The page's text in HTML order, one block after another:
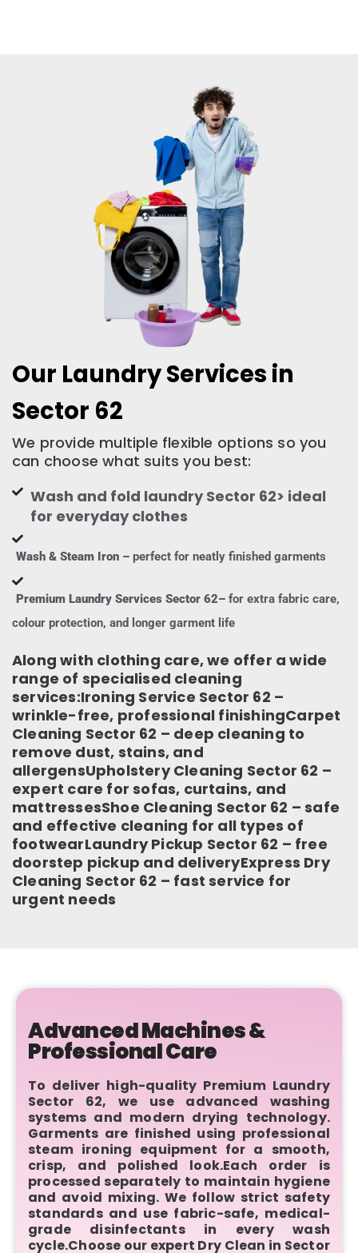
Our Laundry Services in
Sector 62
We provide multiple flexible options so you
can choose what suits you best:
Wash and fold laundry Sector 62> ideal
for everyday clothes
Wash & Steam Iron – perfect for neatly finished garments
Premium Laundry Services Sector 62– for extra fabric care,
colour protection, and longer garment life
Along with clothing care, we offer a wide
range of specialised cleaning
services:Ironing Service Sector 62 –
wrinkle-free, professional finishingCarpet
Cleaning Sector 62 – deep cleaning to
remove dust, stains, and
allergensUpholstery Cleaning Sector 62 –
expert care for sofas, curtains, and
mattressesShoe Cleaning Sector 62 – safe
and effective cleaning for all types of
footwearLaundry Pickup Sector 62 – free
doorstep pickup and deliveryExpress Dry
Cleaning Sector 62 – fast service for
urgent needs
Advanced Machines &
Professional Care
To deliver high-quality Premium Laundry
Sector 62, we use advanced washing
systems and modern drying technology.
Garments are finished using professional
steam ironing equipment for a smooth,
crisp, and polished look.Each order is
processed separately to maintain hygiene
and avoid mixing. We follow strict safety
standards and use fabric-safe, medical-
grade disinfectants in every wash
cycle.Choose our expert Dry Clean in Sector